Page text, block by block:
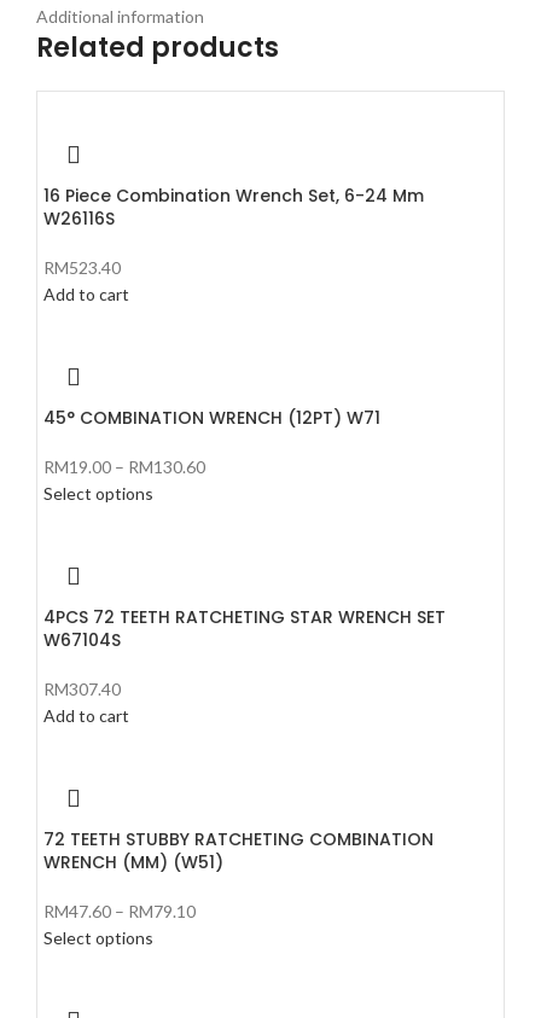
Additional information
Related products
16 Piece Combination Wrench Set, 6-24 Mm
W26116S
RM523.40
Add to cart
45° COMBINATION WRENCH (12PT) W71
RM19.00 – RM130.60
Select options
4PCS 72 TEETH RATCHETING STAR WRENCH SET
W67104S
RM307.40
Add to cart
72 TEETH STUBBY RATCHETING COMBINATION
WRENCH (MM) (W51)
RM47.60 – RM79.10
Select options